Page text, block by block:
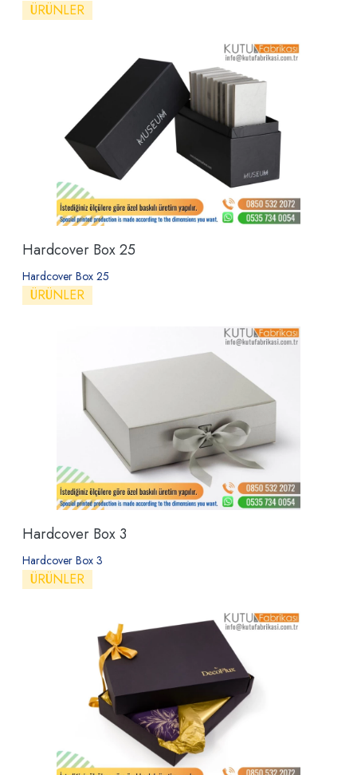
ÜRÜNLER
Hardcover Box 25
Hardcover Box 25
ÜRÜNLER
Hardcover Box 3
Hardcover Box 3
ÜRÜNLER